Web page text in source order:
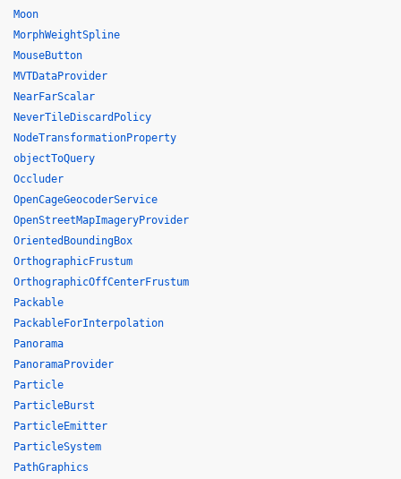
Moon
MorphWeightSpline
MouseButton
MVTDataProvider
NearFarScalar
NeverTileDiscardPolicy
NodeTransformationProperty
objectToQuery
Occluder
OpenCageGeocoderService
OpenStreetMapImageryProvider
OrientedBoundingBox
OrthographicFrustum
OrthographicOffCenterFrustum
Packable
PackableForInterpolation
Panorama
PanoramaProvider
Particle
ParticleBurst
ParticleEmitter
ParticleSystem
PathGraphics